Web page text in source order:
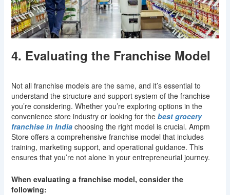
4. Evaluating the Franchise Model
Not all franchise models are the same, and it’s essential to
understand the structure and support system of the franchise
you’re considering. Whether you’re exploring options in the
convenience store industry or looking for the best grocery
franchise in Indiachoosing the right model is crucial. Ampm
Store offers a comprehensive franchise model that includes
training, marketing support, and operational guidance. This
ensures that you’re not alone in your entrepreneurial journey.
When evaluating a franchise model, consider the
following: